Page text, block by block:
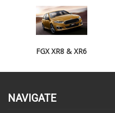
FGX XR8 & XR6
NAVIGATE